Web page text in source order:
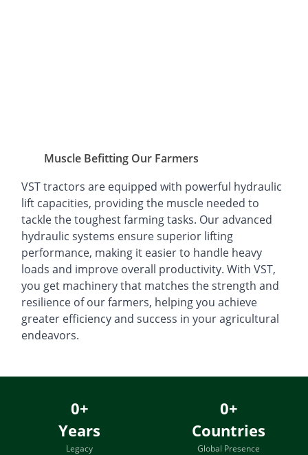
Muscle Befitting Our Farmers
VST tractors are equipped with powerful hydraulic
lift capacities, providing the muscle needed to
tackle the toughest farming tasks. Our advanced
hydraulic systems ensure superior lifting
performance, making it easier to handle heavy
loads and improve overall productivity. With VST,
you get machinery that matches the strength and
resilience of our farmers, helping you achieve
greater efficiency and success in your agricultural
endeavors.
0+
Years
Legacy
0+
Countries
Global Presence